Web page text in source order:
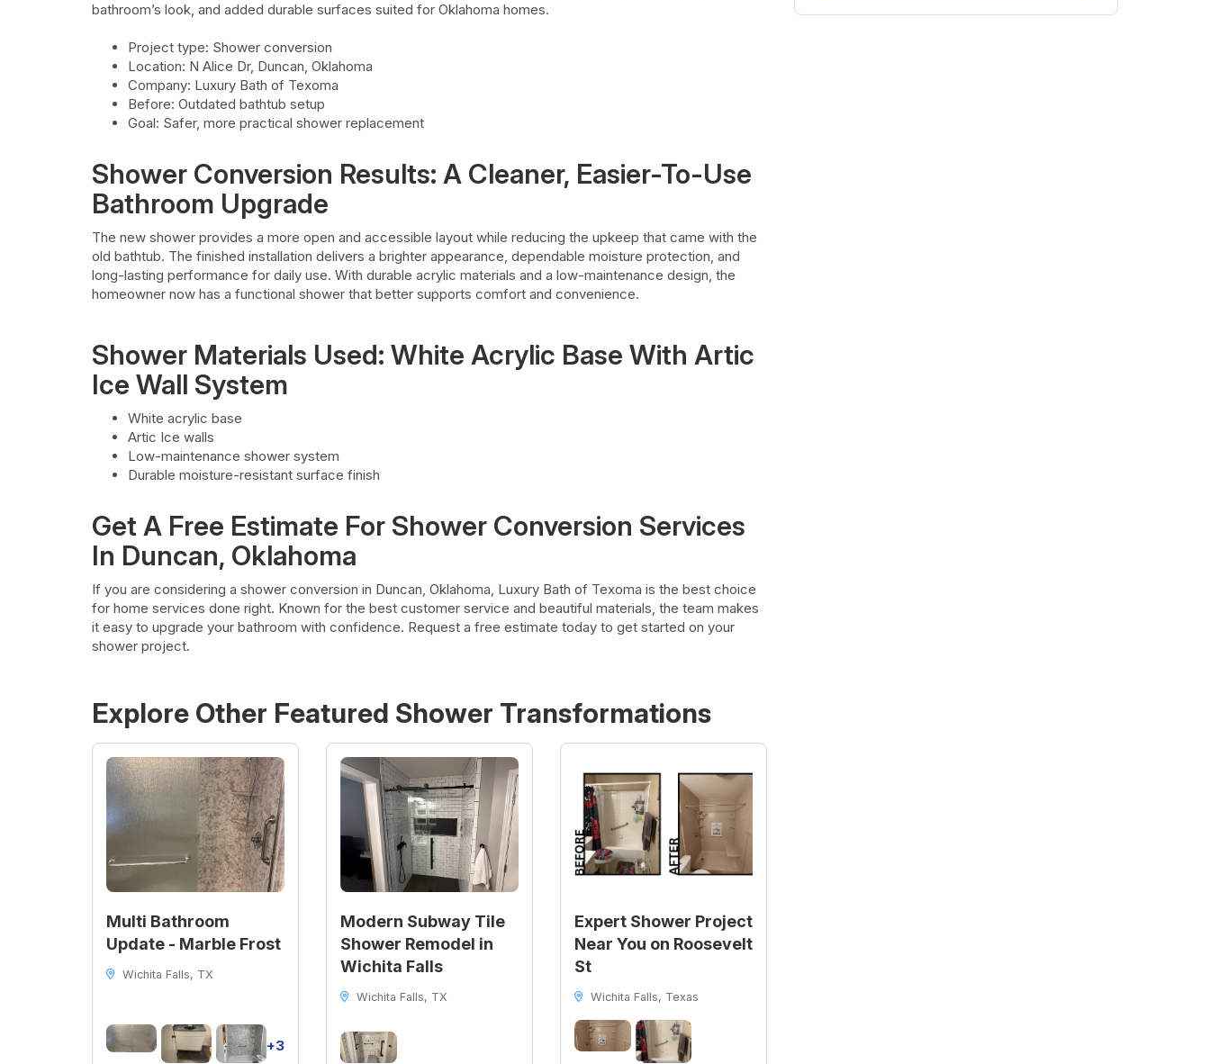
bathroom’s look, and added durable surfaces suited for Oklahoma homes.
Project type: Shower conversion
Location: N Alice Dr, Duncan, Oklahoma
Company: Luxury Bath of Texoma
Before: Outdated bathtub setup
Goal: Safer, more practical shower replacement
Shower Conversion Results: A Cleaner, Easier-To-Use
Bathroom Upgrade
The new shower provides a more open and accessible layout while reducing the upkeep that came with the
old bathtub. The finished installation delivers a brighter appearance, dependable moisture protection, and
long-lasting performance for daily use. With durable acrylic materials and a low-maintenance design, the
homeowner now has a functional shower that better supports comfort and convenience.
Shower Materials Used: White Acrylic Base With Artic
Ice Wall System
White acrylic base
Artic Ice walls
Low-maintenance shower system
Durable moisture-resistant surface finish
Get A Free Estimate For Shower Conversion Services
In Duncan, Oklahoma
If you are considering a shower conversion in Duncan, Oklahoma, Luxury Bath of Texoma is the best choice
for home services done right. Known for the best customer service and beautiful materials, the team makes
it easy to upgrade your bathroom with confidence. Request a free estimate today to get started on your
shower project.
Explore Other Featured Shower Transformations
Multi Bathroom
Update - Marble Frost
Wichita Falls, TX
+3
Modern Subway Tile
Shower Remodel in
Wichita Falls
Wichita Falls, TX
Expert Shower Project
Near You on Roosevelt
St
Wichita Falls, Texas